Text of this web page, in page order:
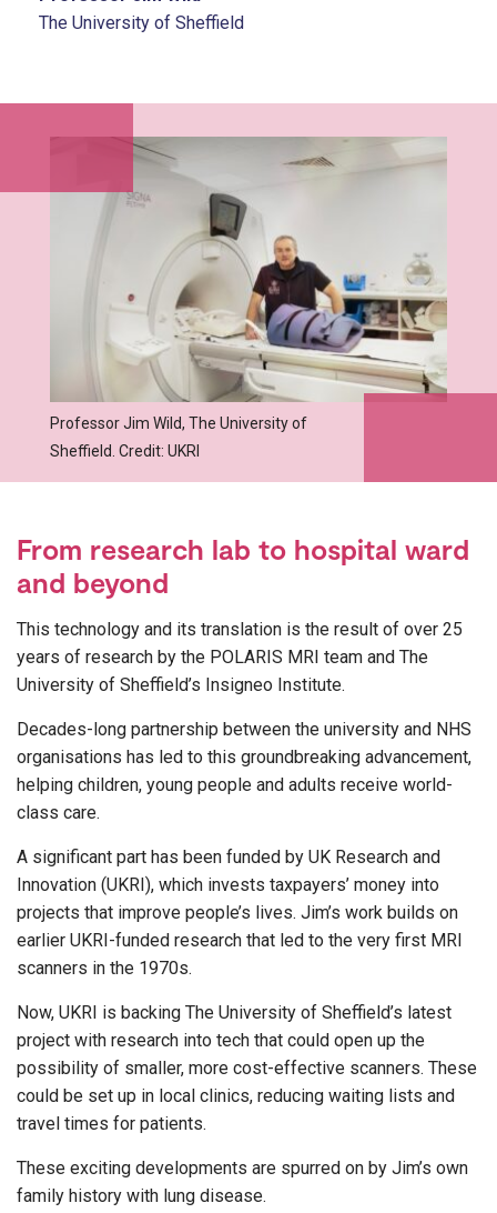
The University of Sheffield
Professor Jim Wild, The University of
Sheffield. Credit: UKRI
From research lab to hospital ward
and beyond
This technology and its translation is the result of over 25
years of research by the POLARIS MRI team and The
University of Sheffield’s Insigneo Institute.
Decades-long partnership between the university and NHS
organisations has led to this groundbreaking advancement,
helping children, young people and adults receive world-
class care.
A significant part has been funded by UK Research and
Innovation (UKRI), which invests taxpayers’ money into
projects that improve people’s lives. Jim’s work builds on
earlier UKRI-funded research that led to the very first MRI
scanners in the 1970s.
Now, UKRI is backing The University of Sheffield’s latest
project with research into tech that could open up the
possibility of smaller, more cost-effective scanners. These
could be set up in local clinics, reducing waiting lists and
travel times for patients.
These exciting developments are spurred on by Jim’s own
family history with lung disease.